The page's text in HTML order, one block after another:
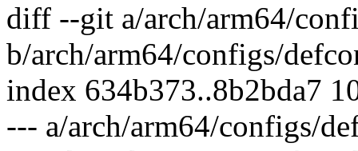
diff --git a/arch/arm64/
b/arch/arm64/configs/
index 634b373..8b2bda7
--- a/arch/arm64/configs/